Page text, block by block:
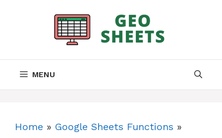
MENU
Home » Google Sheets Functions »